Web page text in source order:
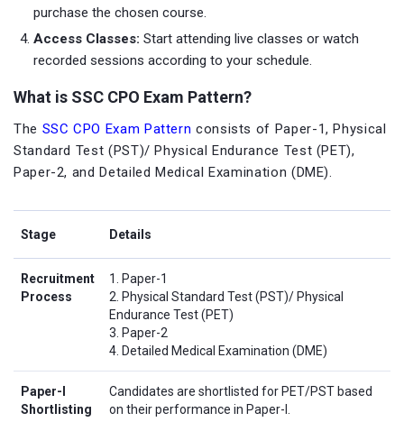
purchase the chosen course.
Access Classes: Start attending live classes or watch
recorded sessions according to your schedule.
What is SSC CPO Exam Pattern?
The SSC CPO Exam Pattern consists of Paper-1, Physical
Standard Test (PST)/ Physical Endurance Test (PET),
Paper-2, and Detailed Medical Examination (DME).
Stage Details
Recruitment
Process
1. Paper-1
2. Physical Standard Test (PST)/ Physical
Endurance Test (PET)
3. Paper-2
4. Detailed Medical Examination (DME)
Paper-I
Shortlisting
Candidates are shortlisted for PET/PST based
on their performance in Paper-I.